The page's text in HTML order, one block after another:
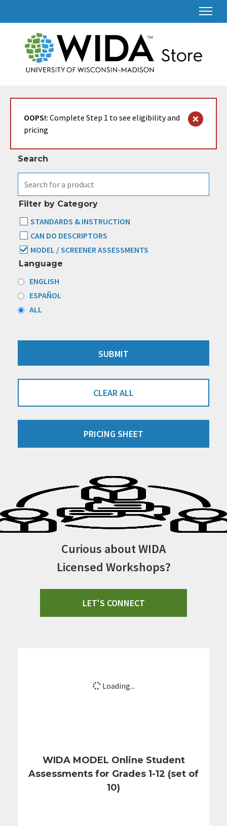
OOPS!: Complete Step 1 to see eligibility and
pricing
Search & Filter
Search
Filter by Category
STANDARDS & INSTRUCTION
CAN DO DESCRIPTORS
MODEL / SCREENER ASSESSMENTS
Language
ENGLISH
ESPAÑOL
ALL
CLEAR ALL
PRICING SHEET
Curious about WIDA
Licensed Workshops?
LET'S CONNECT
Loading...
WIDA MODEL Online Student
Assessments for Grades 1-12 (set of
10)